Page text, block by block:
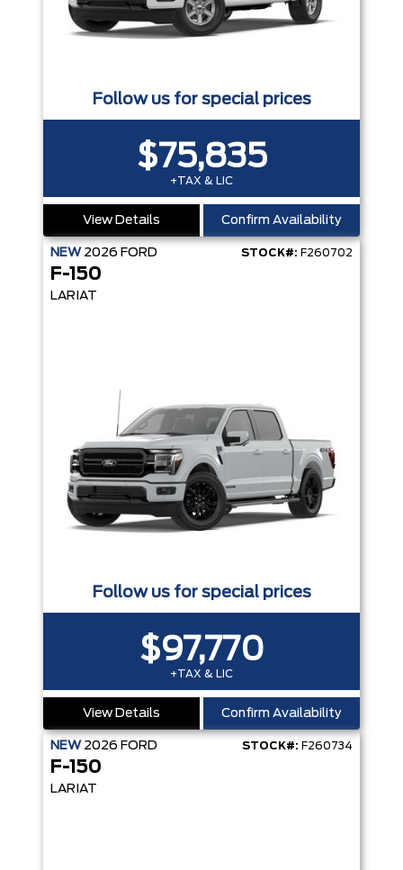
Follow us for special prices
$75,835
+TAX & LIC
View Details Confirm Availability
NEW 2026 FORD STOCK#: F260702
F-150
LARIAT
Follow us for special prices
$97,770
+TAX & LIC
View Details Confirm Availability
NEW 2026 FORD STOCK#: F260734
F-150
LARIAT